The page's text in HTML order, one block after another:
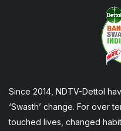
Since 2014, NDTV-Dettol
‘Swasth’ change. For over
touched lives, changed